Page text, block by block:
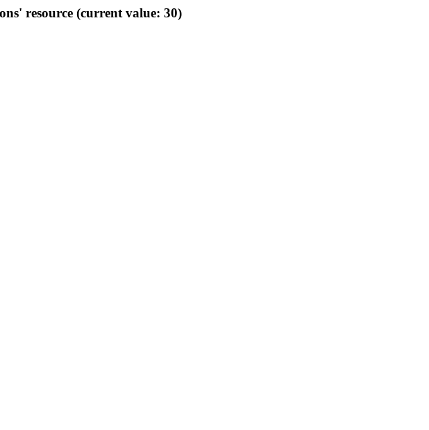
resource (current value: 30)